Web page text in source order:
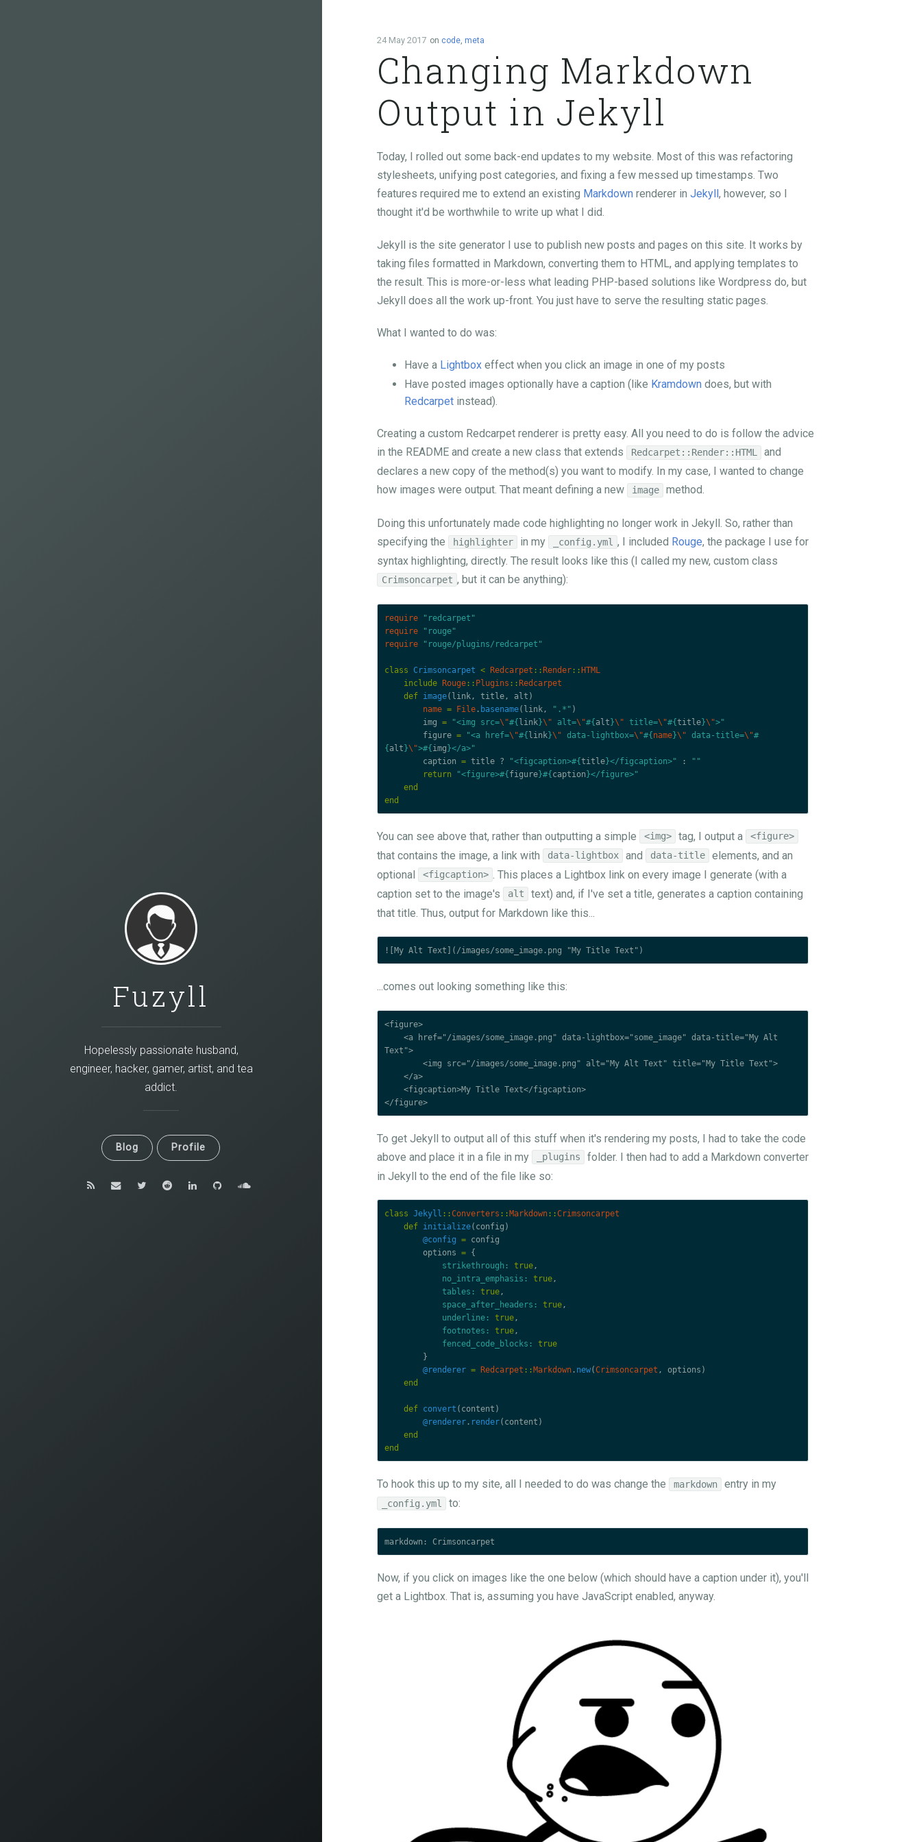
Fuzyll
Hopelessly passionate husband,
engineer, hacker, gamer, artist, and tea
addict.
Blog Profile
24 May 2017 on code, meta
Changing Markdown
Output in Jekyll
Today, I rolled out some back-end updates to my website. Most of this was refactoring
stylesheets, unifying post categories, and fixing a few messed up timestamps. Two
features required me to extend an existing Markdown renderer inJekyll, however, so I
thought it'd be worthwhile to write up what I did.
Jekyll is the site generator I use to publish new posts and pages on this site. It works by
taking files formatted in Markdown, converting them to HTML, and applying templates to
the result. This is more-or-less what leading PHP-based solutions like Wordpress do, but
Jekyll does all the work up-front. You just have to serve the resulting static pages.
What I wanted to do was:
Have a Lightbox effect when you click an image in one of my posts
Have posted images optionally have a caption (like Kramdown does, but with
Redcarpet instead).
Creating a custom Redcarpet renderer is pretty easy. All you need to do is follow the advice
in the README and create a new class that extends
Redcarpet::Render::HTML
and
declares a new copy of the method(s) you want to modify. In my case, I wanted to change
how images were output. That meant defining a new
image method.
Doing this unfortunately made code highlighting no longer work in Jekyll. So, rather than
specifying the
highlighter in my _config.yml , I included Rouge, the package I use for
syntax highlighting, directly. The result looks like this (I called my new, custom class
Crimsoncarpet , but it can be anything):
require
"redcarpet"
require
"rouge"
require
"rouge/plugins/redcarpet"
class Crimsoncarpet < Redcarpet ::Render ::HTML
include Rouge :: Plugins ::Redcarpet
def image( link, title, alt )
name = File . basename( link, ".*" )
img = "<img src=\"#{link}\" alt=\"#{alt}\" title=\"#{title}\">"
figure = "<a href=\"#{link}\" data-lightbox=\"#{name}\" data-title=\"#
{alt}\">#{img}</a>"
caption = title ? "<figcaption>#{title}</figcaption>" :
""
return
"<figure>#{figure}#{caption}</figure>"
end
end
You can see above that, rather than outputting a simple <img> tag, I output a <figure>
that contains the image, a link with data-lightbox and data-title
elements, and an
optional
<figcaption>
. This places a Lightbox link on every image I generate (with a
caption set to the image's
alt
text) and, if I've set a title, generates a caption containing
that title. Thus, output for Markdown like this...
...comes out looking something like this:
<figure>
    <a href="/images/some_image.png" data-lightbox="some_image" data-title="My Alt
Text">
        <img src="/images/some_image.png" alt="My Alt Text" title="My Title Text">
    </a>
    <figcaption>My Title Text</figcaption>
To get Jekyll to output all of this stuff when it's rendering my posts, I had to take the code
above and place it in a file in my
_plugins
folder. I then had to add a Markdown converter
in Jekyll to the end of the file like so:
class Jekyll ::Converters :: Markdown ::Crimsoncarpet
def initialize( config )
@config = config
options = {
strikethrough: true,
no_intra_emphasis: true,
tables: true,
space_after_headers: true,
underline: true,
footnotes: true,
fenced_code_blocks: true
}
@renderer = Redcarpet :: Markdown . new(Crimsoncarpet , options )
end
def convert ( content )
@renderer . render( content )
end
end
To hook this up to my site, all I needed to do was change the markdown entry in my
_config.yml to:
Now, if you click on images like the one below (which should have a caption under it), you'll
get a Lightbox. That is, assuming you have JavaScript enabled, anyway.